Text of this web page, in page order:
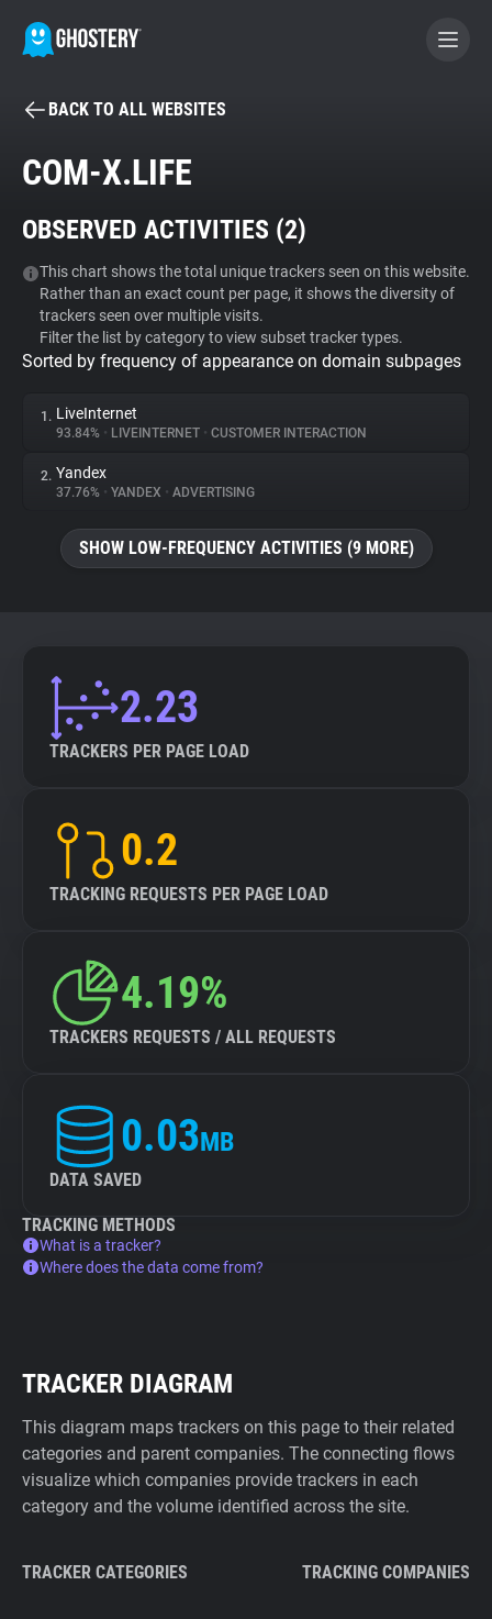
BECOME A CONTRIBUTOR
Tracker & Ad Blocker
WhoTracks.Me
Privacy Digest
About
Explorer
BACK TO ALL WEBSITES
COM-X.LIFE
OBSERVED ACTIVITIES (2)
This chart shows the total unique trackers seen on this website.
Rather than an exact count per page, it shows the diversity of
trackers seen over multiple visits.
Filter the list by category to view subset tracker types.
Sorted by frequency of appearance on domain subpages
1. LiveInternet
93.84% • LIVEINTERNET • CUSTOMER INTERACTION
2. Yandex
37.76% • YANDEX • ADVERTISING
SHOW LOW-FREQUENCY ACTIVITIES (9 MORE)
2.23
TRACKERS PER PAGE LOAD
0.2
TRACKING REQUESTS PER PAGE LOAD
4.19%
TRACKERS REQUESTS / ALL REQUESTS
0.03MB
DATA SAVED
TRACKING METHODS
What is a tracker?
Where does the data come from?
TRACKER DIAGRAM
This diagram maps trackers on this page to their related
categories and parent companies. The connecting flows
visualize which companies provide trackers in each
category and the volume identified across the site.
TRACKER CATEGORIES TRACKING COMPANIES